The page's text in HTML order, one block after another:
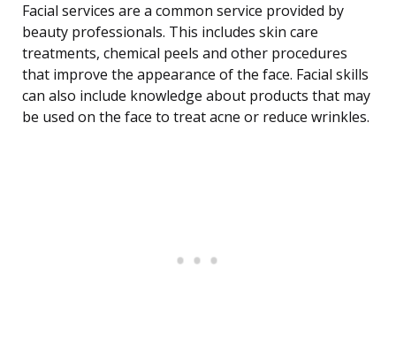
Facial services are a common service provided by
beauty professionals. This includes skin care
treatments, chemical peels and other procedures
that improve the appearance of the face. Facial skills
can also include knowledge about products that may
be used on the face to treat acne or reduce wrinkles.